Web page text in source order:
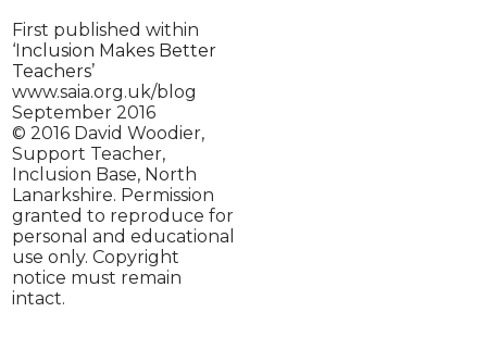
First published within
‘Inclusion Makes Better
Teachers’
www.saia.org.uk/blog
September 2016
© 2016 David Woodier,
Support Teacher,
Inclusion Base, North
Lanarkshire. Permission
granted to reproduce for
personal and educational
use only. Copyright
notice must remain
intact.